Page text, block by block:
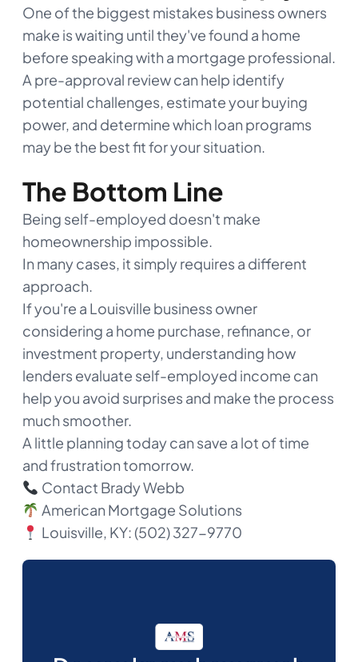
One of the biggest mistakes business owners
make is waiting until they've found a home
before speaking with a mortgage professional.
A pre-approval review can help identify
potential challenges, estimate your buying
power, and determine which loan programs
may be the best fit for your situation.
The Bottom Line
Being self-employed doesn't make
homeownership impossible.
In many cases, it simply requires a different
approach.
If you're a Louisville business owner
considering a home purchase, refinance, or
investment property, understanding how
lenders evaluate self-employed income can
help you avoid surprises and make the process
much smoother.
A little planning today can save a lot of time
and frustration tomorrow.
Contact Brady Webb
American Mortgage Solutions
Louisville, KY: (502) 327-9770​